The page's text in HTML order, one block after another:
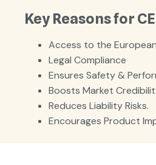
Key Reasons for
Access to the
Legal Compliance
Ensures Safety &
Boosts Market
Reduces Liability Risks.
Encourages Product